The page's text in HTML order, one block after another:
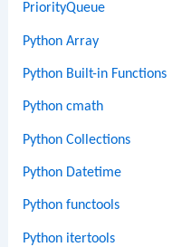
PriorityQueue
Python Array
Python Built-in Functions
Python cmath
Python Collections
Python Datetime
Python functools
Python itertools